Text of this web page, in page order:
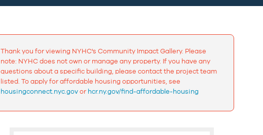
Thank you for viewing NYHC's Community Impact Gallery. Please
note: NYHC does not own or manage any property. If you have any
questions about a specific building, please contact the project team
listed. To apply for affordable housing opportunities, see
housingconnect.nyc.govorhcr.ny.gov/find-affordable-housing